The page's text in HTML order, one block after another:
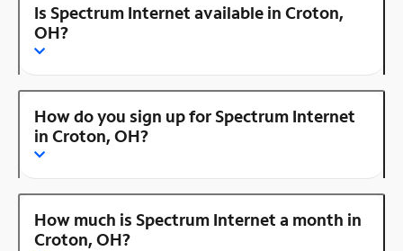
Is Spectrum Internet available in Croton,
OH?
How do you sign up for Spectrum Internet
in Croton, OH?
How much is Spectrum Internet a month in
Croton, OH?